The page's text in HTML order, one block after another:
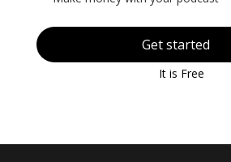
Get started
It is Free